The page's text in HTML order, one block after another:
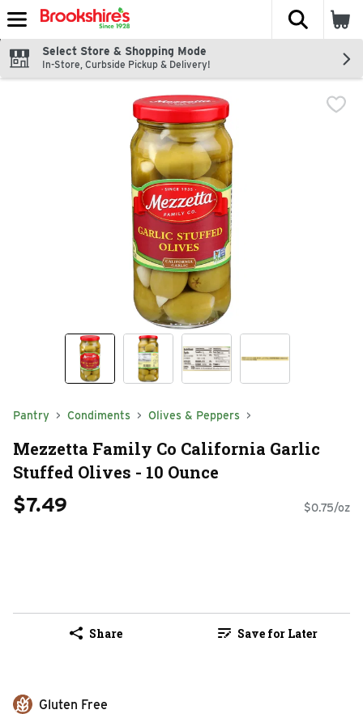
Skip header to page content
The
Select Store & Shopping Mode
In-Store, Curbside Pickup & Delivery!
Pantry Condiments Olives & Peppers
Mezzetta Family Co California Garlic
Stuffed Olives - 10 Ounce
$7.49 $0.75/oz
Share Save for Later
Gluten Free